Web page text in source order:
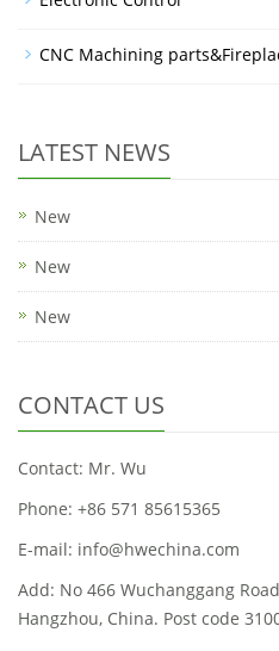
CNC Machining
LATEST NEWS
New
New
New
CONTACT US
Contact: Mr. Wu
Phone: +86 571 85615365
E-mail: info@hwechina.com
Add: No 466 Wuchanggang
Hangzhou, China. Post code